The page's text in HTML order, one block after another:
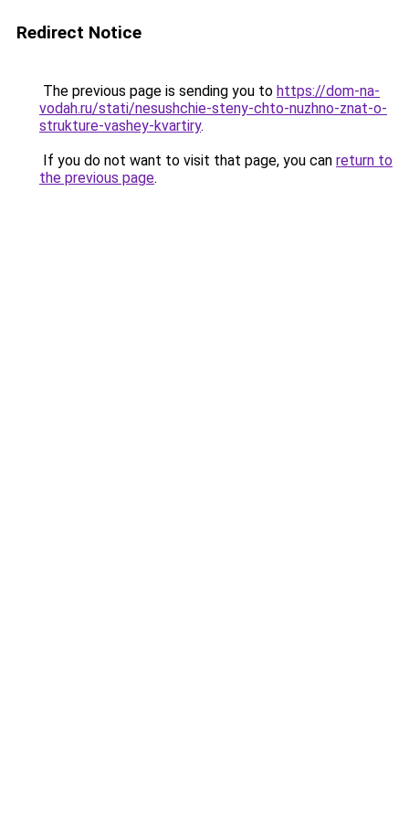
Redirect Notice
The previous page is sending you to https://dom-na-
vodah.ru/stati/nesushchie-steny-chto-nuzhno-znat-o-
strukture-vashey-kvartiry.
If you do not want to visit that page, you can return to
the previous page.